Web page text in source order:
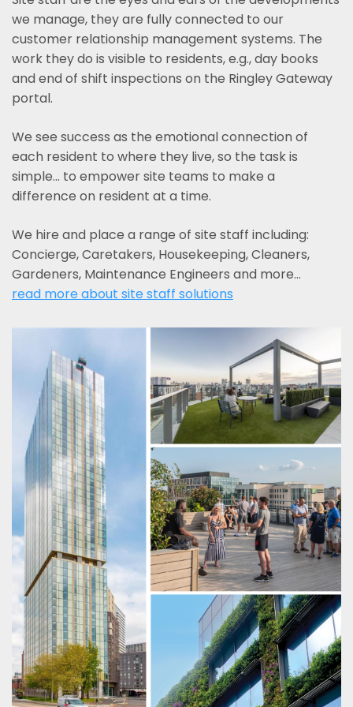
we manage, they are fully connected to our
customer relationship management systems. The
work they do is visible to residents, e.g., day books
and end of shift inspections on the Ringley Gateway
portal.
We see success as the emotional connection of
each resident to where they live, so the task is
simple... to empower site teams to make a
difference on resident at a time.
We hire and place a range of site staff including:
Concierge, Caretakers, Housekeeping, Cleaners,
Gardeners, Maintenance Engineers and more…
read more about site staff solutions